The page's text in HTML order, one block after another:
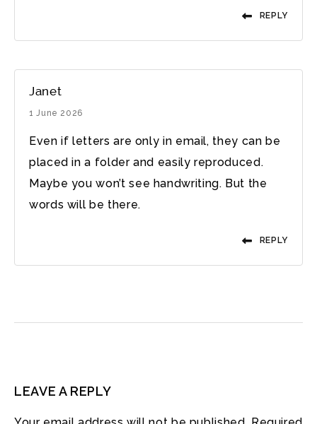
REPLY
Janet
1 June 2026
Even if letters are only in email, they can be
placed in a folder and easily reproduced.
Maybe you won’t see handwriting. But the
words will be there.
REPLY
LEAVE A REPLY